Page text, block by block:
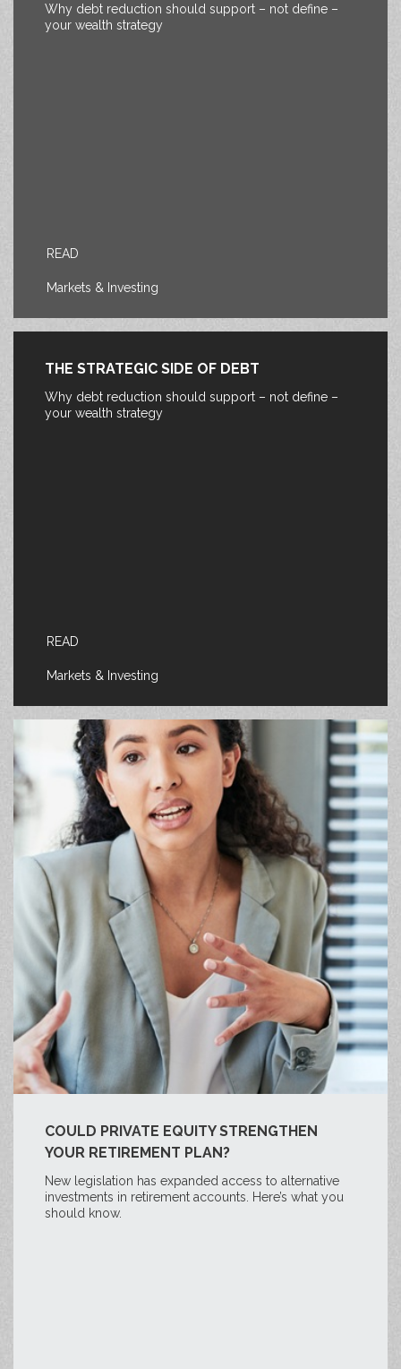
Why debt reduction should support – not define –
your wealth strategy
READ
Markets & Investing
THE STRATEGIC SIDE OF DEBT
Why debt reduction should support – not define –
your wealth strategy
READ
Markets & Investing
COULD PRIVATE EQUITY STRENGTHEN
YOUR RETIREMENT PLAN?
New legislation has expanded access to alternative
investments in retirement accounts. Here’s what you
should know.